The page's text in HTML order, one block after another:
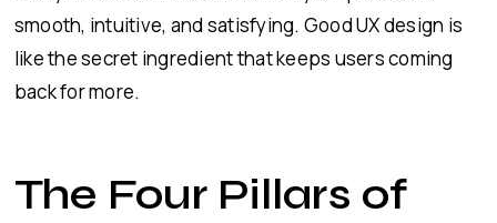
smooth, intuitive, and satisfying. Good UX design is
like the secret ingredient that keeps users coming
back for more.
The Four Pillars of